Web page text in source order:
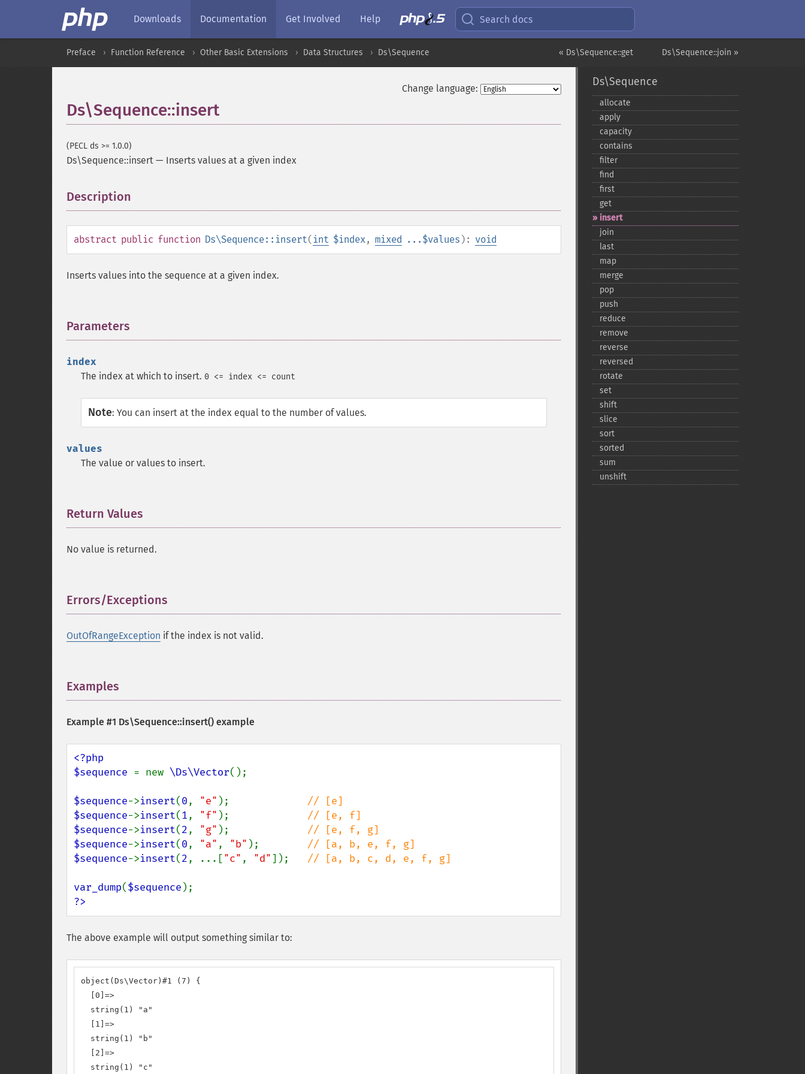
Downloads Documentation Get Involved Help Search docs
Ds\Sequence::join »
« Ds\Sequence::get
Preface Function Reference Other Basic Extensions Data Structures Ds\Sequence
Change language:
Ds\Sequence::insert
(PECL ds >= 1.0.0)
Ds\Sequence::insert — Inserts values at a given index
Description
abstract public function Ds\Sequence::insert( int $index, mixed ...$values ): void
Inserts values into the sequence at a given index.
Parameters
index
The index at which to insert. 0 <= index <= count
Note: You can insert at the index equal to the number of values.
values
The value or values to insert.
Return Values
No value is returned.
Errors/Exceptions
OutOfRangeException if the index is not valid.
Examples
Example #1 Ds\Sequence::insert() example
<?php
$sequence = new \Ds\Vector();
$sequence->insert(0, "e" );
$sequence->insert(1, "f" );
$sequence->insert(2, "g" );
$sequence->insert(0, "a" , "b" );
$sequence->insert(2, ...["c" , "d"]); // [a, b, c, d, e, f, g]
var_dump($sequence
?>
The above example will output something similar to:
object(Ds\Vector)#1 (7) {
  [0]=>
  string(1) "a"
  [1]=>
  string(1) "b"
  [2]=>
  string(1) "c"
Ds\Sequence
allocate
apply
capacity
contains
filter
find
first
get
insert
join
last
map
merge
pop
push
reduce
remove
reverse
reversed
rotate
set
shift
slice
sort
sorted
sum
unshift